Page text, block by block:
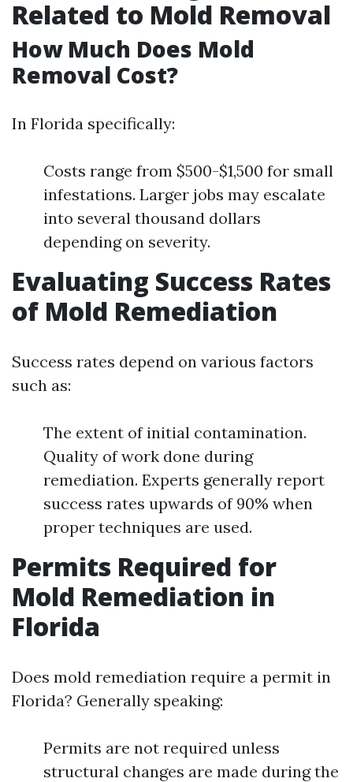
Related to Mold Removal
How Much Does Mold
Removal Cost?
In Florida specifically:
Costs range from $500-$1,500 for small
infestations. Larger jobs may escalate
into several thousand dollars
depending on severity.
Evaluating Success Rates
of Mold Remediation
Success rates depend on various factors
such as:
The extent of initial contamination.
Quality of work done during
remediation. Experts generally report
success rates upwards of 90% when
proper techniques are used.
Permits Required for
Mold Remediation in
Florida
Does mold remediation require a permit in
Florida? Generally speaking:
Permits are not required unless
structural changes are made during the